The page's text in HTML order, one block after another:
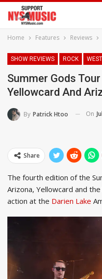
Home Features Reviews
SHOW REVIEWS ROCK
Summer Gods
Yellowcard And
By Patrick Htoo On
Share
The fourth edition of the
Arizona, Yellowcard and
action at the Darien Lake